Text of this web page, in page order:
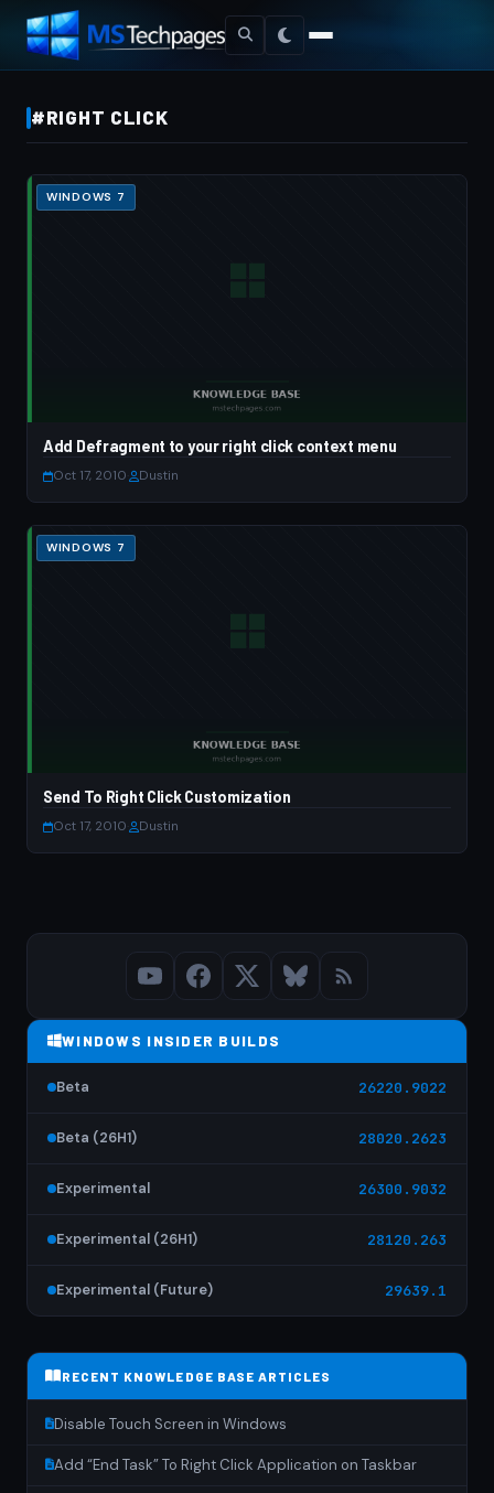
#RIGHT CLICK
WINDOWS 7
Add Defragment to your right click context menu
Oct 17, 2010 Dustin
WINDOWS 7
Send To Right Click Customization
Oct 17, 2010 Dustin
WINDOWS INSIDER BUILDS
Beta 26220.9022
Beta (26H1) 28020.2623
Experimental 26300.9032
Experimental (26H1) 28120.263
Experimental (Future) 29639.1
RECENT KNOWLEDGE BASE ARTICLES
Disable Touch Screen in Windows
Add “End Task” To Right Click Application on Taskbar